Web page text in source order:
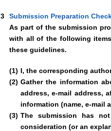
3
Submission Preparation
As part of the submission
with all of the following
these guidelines.
(1) I, the corresponding
(2) Gather the information
address, e-mail address,
information (name, e-mail
(3) The submission has
consideration (or an